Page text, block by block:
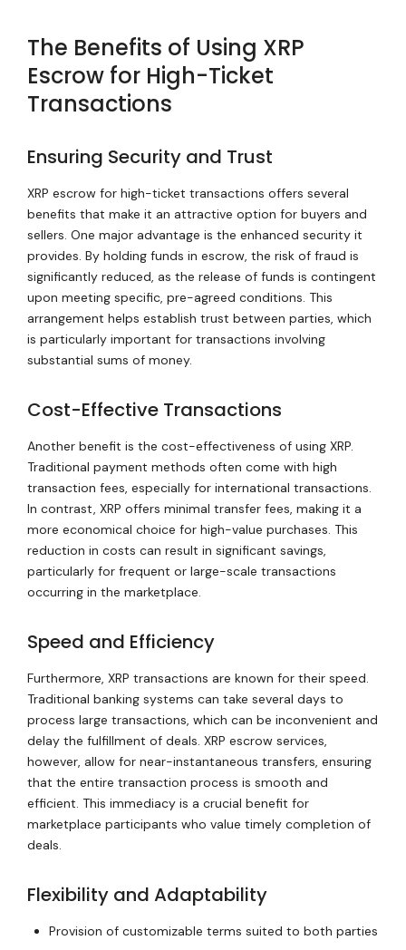
The Benefits of Using XRP
Escrow for High-Ticket
Transactions
Ensuring Security and Trust
XRP escrow for high-ticket transactions offers several
benefits that make it an attractive option for buyers and
sellers. One major advantage is the enhanced security it
provides. By holding funds in escrow, the risk of fraud is
significantly reduced, as the release of funds is contingent
upon meeting specific, pre-agreed conditions. This
arrangement helps establish trust between parties, which
is particularly important for transactions involving
substantial sums of money.
Cost-Effective Transactions
Another benefit is the cost-effectiveness of using XRP.
Traditional payment methods often come with high
transaction fees, especially for international transactions.
In contrast, XRP offers minimal transfer fees, making it a
more economical choice for high-value purchases. This
reduction in costs can result in significant savings,
particularly for frequent or large-scale transactions
occurring in the marketplace.
Speed and Efficiency
Furthermore, XRP transactions are known for their speed.
Traditional banking systems can take several days to
process large transactions, which can be inconvenient and
delay the fulfillment of deals. XRP escrow services,
however, allow for near-instantaneous transfers, ensuring
that the entire transaction process is smooth and
efficient. This immediacy is a crucial benefit for
marketplace participants who value timely completion of
deals.
Flexibility and Adaptability
Provision of customizable terms suited to both parties